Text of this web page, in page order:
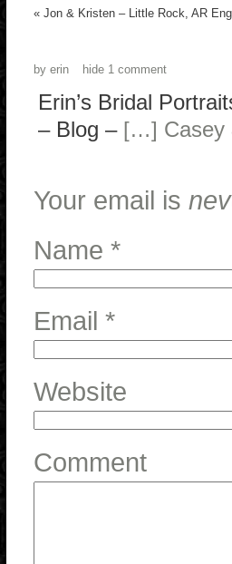
« Jon & Kristen – Little Rock, AR
by erin hide 1 comment
Erin’s Bridal
– Blog – […] Casey
Your email is
Name *
Email *
Website
Comment